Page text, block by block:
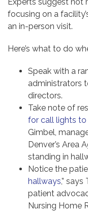
focusing on a
an in-person visit.
Here’s what to do
Speak with a
administrators
directors.
Take note of
for call lights
Gimbel,
Denver’s Area
standing in
Notice the
hallways,”
patient
Nursing Home